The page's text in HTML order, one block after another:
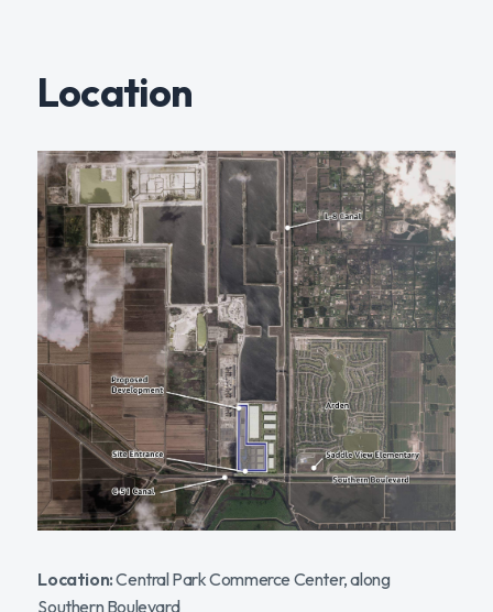
Location
Location:Central Park Commerce Center, along
Southern Boulevard